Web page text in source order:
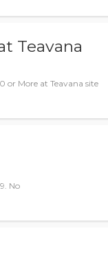
Teavana
or More at Teavana site
No